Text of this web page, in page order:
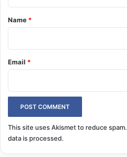
*
Name *
Email *
This site uses Akismet to reduce spam.
data is processed.